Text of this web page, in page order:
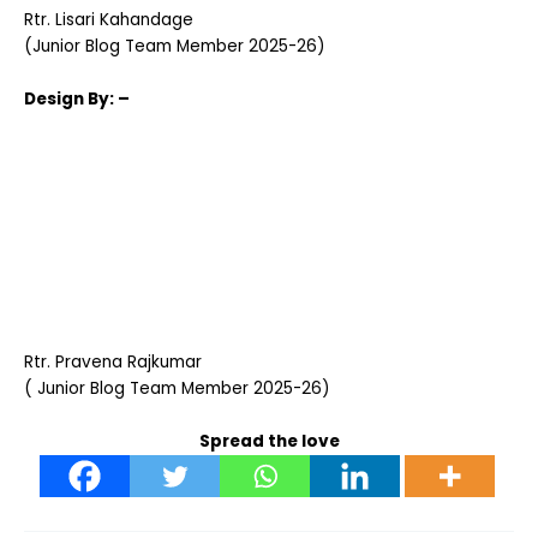
Rtr. Lisari Kahandage
(Junior Blog Team Member 2025-26)
Design By: –
Rtr. Pravena Rajkumar
( Junior Blog Team Member 2025-26)
Spread the love